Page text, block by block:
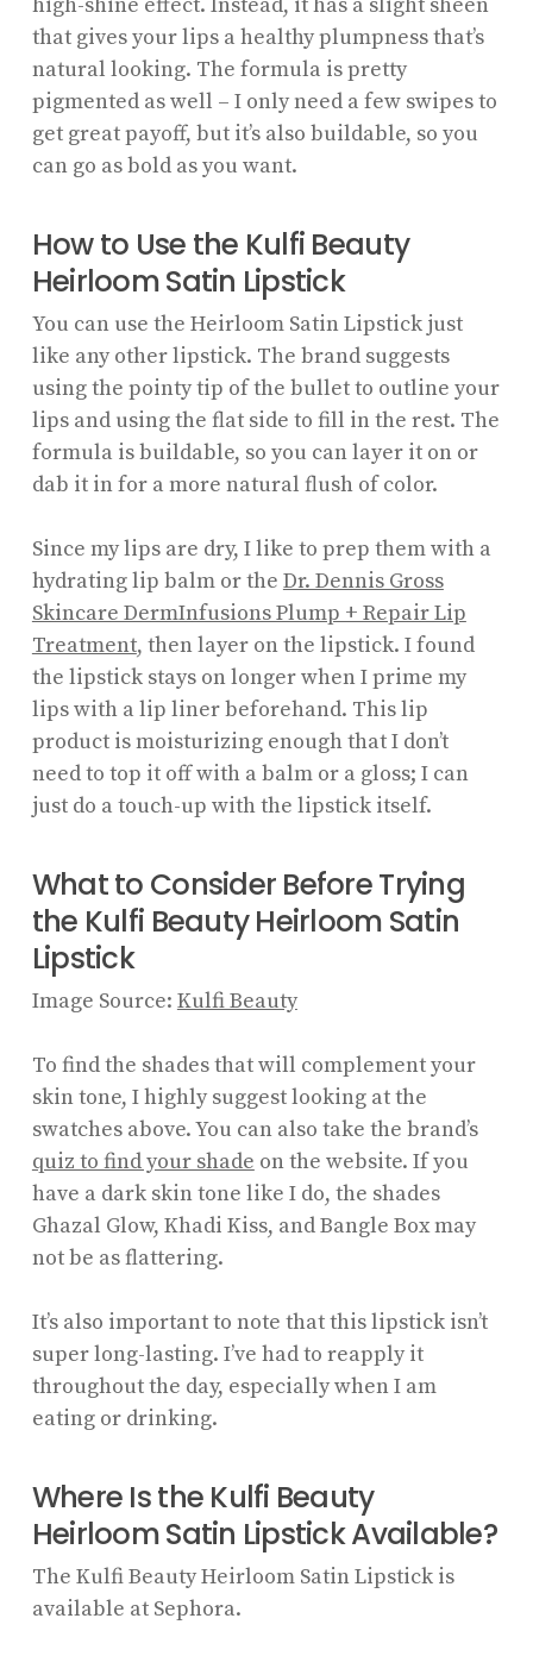
that gives your lips a healthy plumpness that’s
natural looking. The formula is pretty
pigmented as well – I only need a few swipes to
get great payoff, but it’s also buildable, so you
can go as bold as you want.
How to Use the Kulfi Beauty
Heirloom Satin Lipstick
You can use the Heirloom Satin Lipstick just
like any other lipstick. The brand suggests
using the pointy tip of the bullet to outline your
lips and using the flat side to fill in the rest. The
formula is buildable, so you can layer it on or
dab it in for a more natural flush of color.
Since my lips are dry, I like to prep them with a
hydrating lip balm or the Dr. Dennis Gross
Skincare DermInfusions Plump + Repair Lip
Treatment, then layer on the lipstick. I found
the lipstick stays on longer when I prime my
lips with a lip liner beforehand. This lip
product is moisturizing enough that I don’t
need to top it off with a balm or a gloss; I can
just do a touch-up with the lipstick itself.
What to Consider Before Trying
the Kulfi Beauty Heirloom Satin
Lipstick
Image Source: Kulfi Beauty
To find the shades that will complement your
skin tone, I highly suggest looking at the
swatches above. You can also take the brand’s
quiz to find your shade on the website. If you
have a dark skin tone like I do, the shades
Ghazal Glow, Khadi Kiss, and Bangle Box may
not be as flattering.
It’s also important to note that this lipstick isn’t
super long-lasting. I’ve had to reapply it
throughout the day, especially when I am
eating or drinking.
Where Is the Kulfi Beauty
Heirloom Satin Lipstick Available?
The Kulfi Beauty Heirloom Satin Lipstick is
available at Sephora.